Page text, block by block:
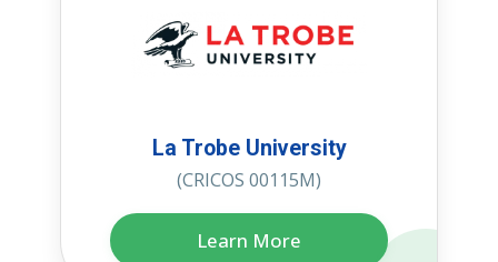
La Trobe University
(CRICOS 00115M)
Learn More